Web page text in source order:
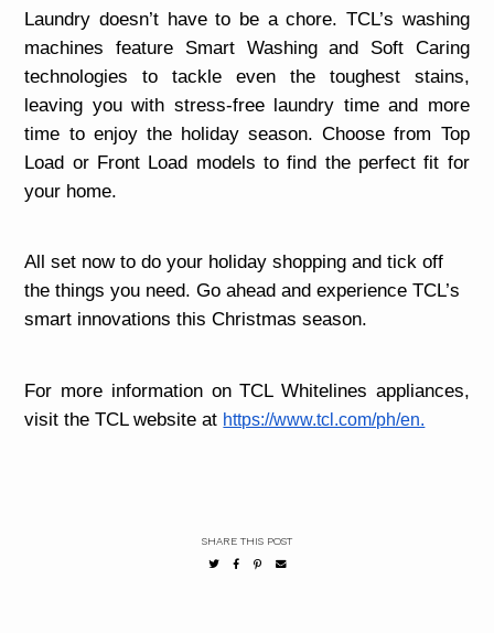
Laundry doesn’t have to be a chore. TCL’s washing
machines feature Smart Washing and Soft Caring
technologies to tackle even the toughest stains,
leaving you with stress-free laundry time and more
time to enjoy the holiday season. Choose from Top
Load or Front Load models to find the perfect fit for
your home.
All set now to do your holiday shopping and tick off
the things you need. Go ahead and experience TCL’s
smart innovations this Christmas season.
For more information on TCL Whitelines appliances,
visit the TCL website at https://www.tcl.com/ph/en.
SHARE THIS POST